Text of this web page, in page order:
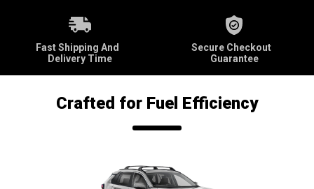
Fast Shipping And
Delivery Time
Secure Checkout
Guarantee
Crafted for Fuel Efficiency